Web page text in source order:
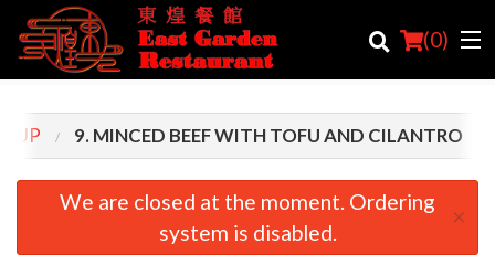
(0)
Order Online
9. MINCED BEEF WITH TOFU AND CILANTRO
We are closed at the moment. Ordering
system is disabled.
×